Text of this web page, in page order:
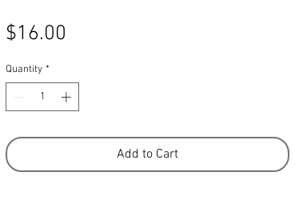
$16.00
Quantity *
Add to Cart